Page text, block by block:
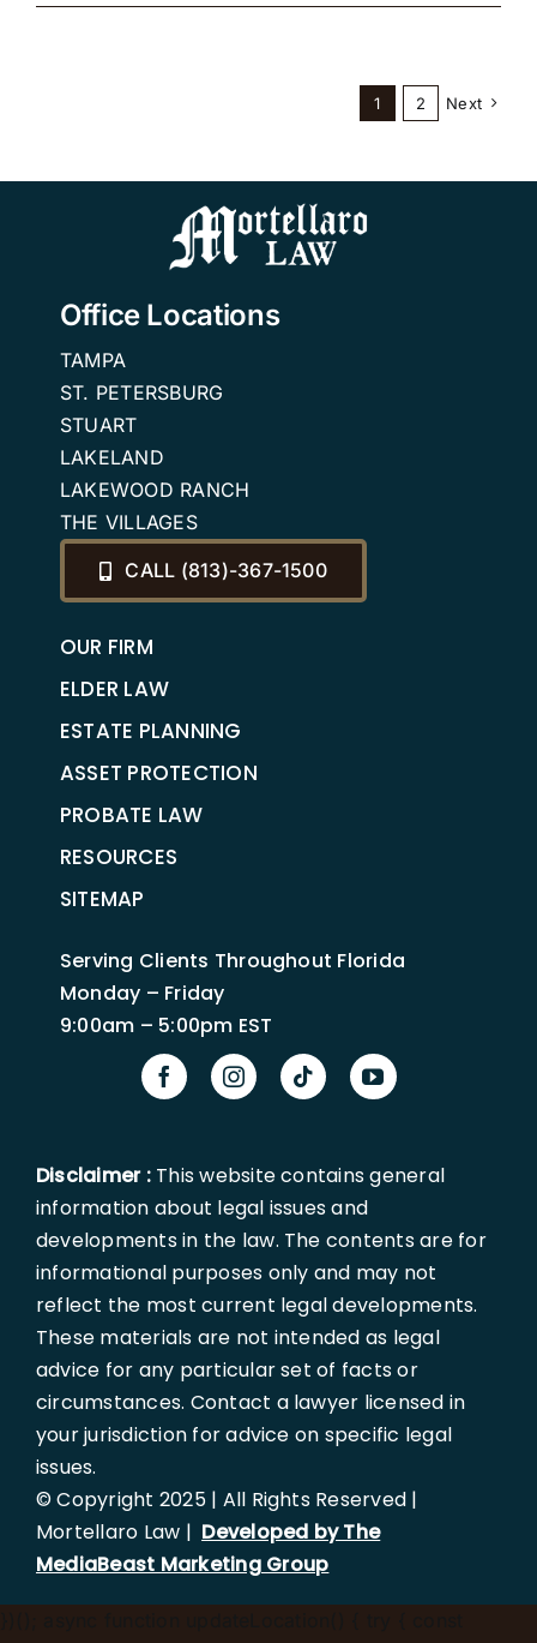
1 2 Next
Office Locations
TAMPA
ST. PETERSBURG
STUART
LAKELAND
LAKEWOOD RANCH
THE VILLAGES
CALL (813)-367-1500
OUR FIRM
ELDER LAW
ESTATE PLANNING
ASSET PROTECTION
PROBATE LAW
RESOURCES
SITEMAP
Serving Clients Throughout Florida
Monday – Friday
9:00am – 5:00pm EST
Disclaimer :This website contains general
information about legal issues and
developments in the law. The contents are for
informational purposes only and may not
reflect the most current legal developments.
These materials are not intended as legal
advice for any particular set of facts or
circumstances. Contact a lawyer licensed in
your jurisdiction for advice on specific legal
issues.
© Copyright 2025 | All Rights Reserved |
Mortellaro Law | Developed by The
MediaBeast Marketing Group